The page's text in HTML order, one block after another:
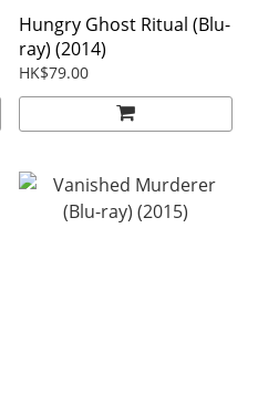
Hungry Ghost Ritual (Blu-
ray) (2014)
HK$79.00